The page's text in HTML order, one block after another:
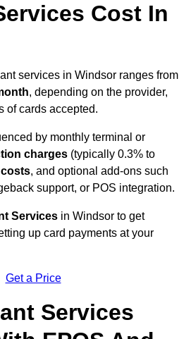
Cost In
services in Windsor ranges from
, depending on the provider,
of cards accepted.
by monthly terminal or
charges (typically 0.3% to
, and optional add-ons such
support, or POS integration.
Services in Windsor to get
up card payments at your
Get a Price
Services